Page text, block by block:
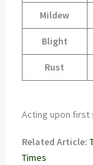
Mildew
Blight
Rust
Acting upon first
Related Article:
Times